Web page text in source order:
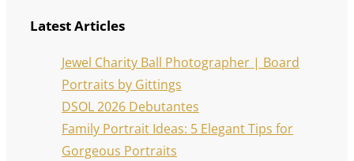
Latest Articles
Jewel Charity Ball Photographer | Board
Portraits by Gittings
DSOL 2026 Debutantes
Family Portrait Ideas: 5 Elegant Tips for
Gorgeous Portraits